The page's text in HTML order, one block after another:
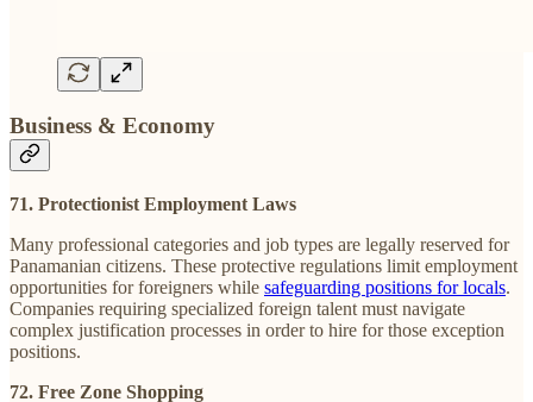
Business & Economy
71. Protectionist Employment Laws
Many professional categories and job types are legally reserved for
Panamanian citizens. These protective regulations limit employment
opportunities for foreigners while safeguarding positions for locals.
Companies requiring specialized foreign talent must navigate
complex justification processes in order to hire for those exception
positions.
72. Free Zone Shopping